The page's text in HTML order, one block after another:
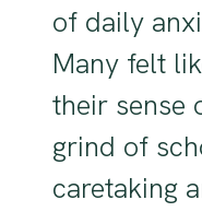
of daily
Many felt
their sense
grind of
caretaking